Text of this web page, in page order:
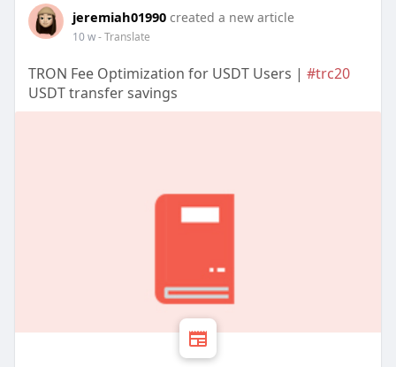
jeremiah01990 created a new article
10 w- Translate
TRON Fee Optimization for USDT Users | #trc20
USDT transfer savings